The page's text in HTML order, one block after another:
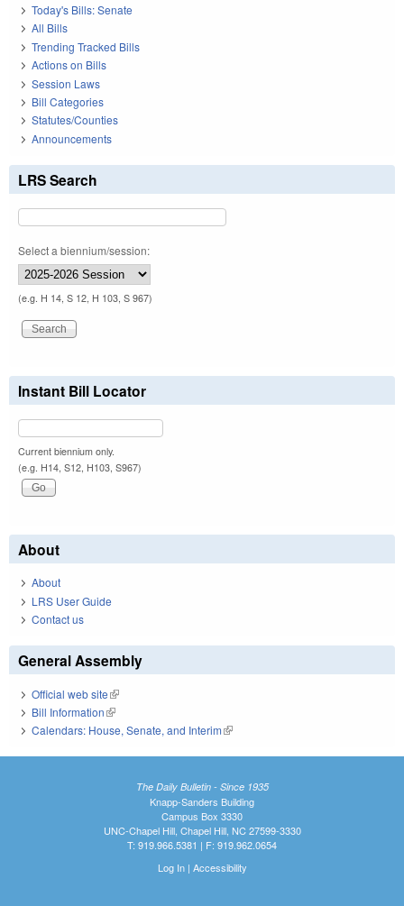
Today's Bills: Senate
All Bills
Trending Tracked Bills
Actions on Bills
Session Laws
Bill Categories
Statutes/Counties
Announcements
LRS Search
Select a biennium/session:
(e.g. H 14, S 12, H 103, S 967)
Instant Bill Locator
Current biennium only.
(e.g. H14, S12, H103, S967)
About
About
LRS User Guide
Contact us
General Assembly
Official web site(link is external)
Bill Information(link is external)
Calendars: House, Senate, and Interim(link is external)
The Daily Bulletin - Since 1935
Knapp-Sanders Building
Campus Box 3330
UNC-Chapel Hill, Chapel Hill, NC 27599-3330
T: 919.966.5381 | F: 919.962.0654
Log In| Accessibility